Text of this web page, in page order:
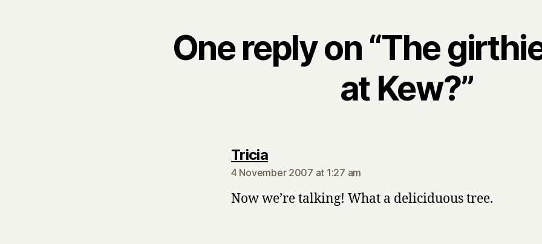
One reply on “The
at Kew?”
Triciasays:
4 November 2007 at 1:27 am
Now we’re talking! What a deliciduous tree.